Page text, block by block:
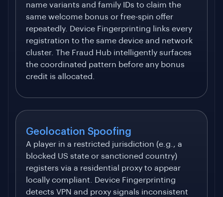
name variants and family IDs to claim the
same welcome bonus or free-spin offer
repeatedly. Device Fingerprinting links every
registration to the same device and network
cluster. The Fraud Hub intelligently surfaces
the coordinated pattern before any bonus
credit is allocated.
Geolocation Spoofing
A player in a restricted jurisdiction (e.g., a
blocked US state or sanctioned country)
registers via a residential proxy to appear
locally compliant. Device Fingerprinting
detects VPN and proxy signals inconsistent